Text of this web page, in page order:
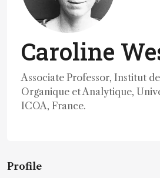
Caroline
Associate Professor, Institut
Organique et Analytique,
ICOA, France.
Profile